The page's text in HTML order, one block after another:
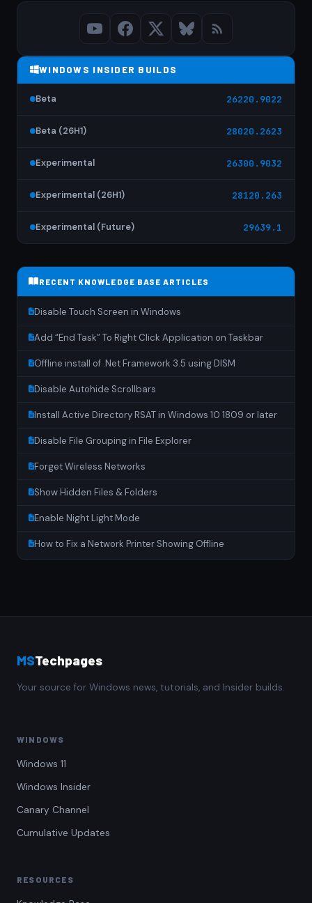
WINDOWS INSIDER BUILDS
Beta 26220.9022
Beta (26H1) 28020.2623
Experimental 26300.9032
Experimental (26H1) 28120.263
Experimental (Future) 29639.1
RECENT KNOWLEDGE BASE ARTICLES
Disable Touch Screen in Windows
Add “End Task” To Right Click Application on Taskbar
Offline install of .Net Framework 3.5 using DISM
Disable Autohide Scrollbars
Install Active Directory RSAT in Windows 10 1809 or later
Disable File Grouping in File Explorer
Forget Wireless Networks
Show Hidden Files & Folders
Enable Night Light Mode
How to Fix a Network Printer Showing Offline
MSTechpages
Your source for Windows news, tutorials, and Insider builds.
WINDOWS
Windows 11
Windows Insider
Canary Channel
Cumulative Updates
RESOURCES